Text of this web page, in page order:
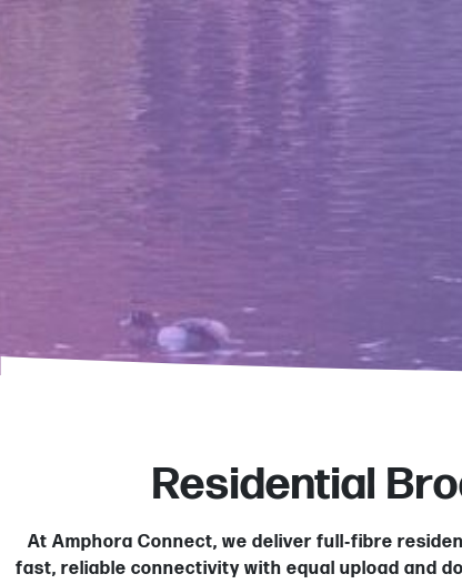
Residential
At Amphora Connect, we deliver full‑fibre
fast, reliable connectivity with equal upload and